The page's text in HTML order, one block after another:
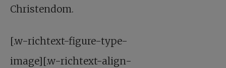
Christendom.
[.w-richtext-figure-type-
image][.w-richtext-align-